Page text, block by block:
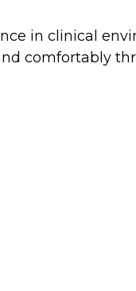
in clinical
comfortably